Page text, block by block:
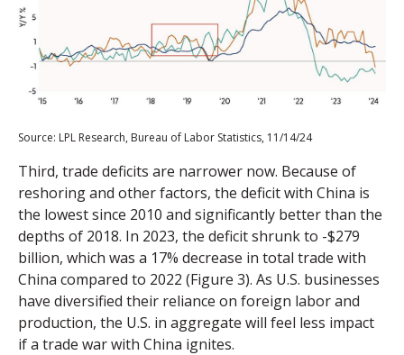
Source: LPL Research, Bureau of Labor Statistics, 11/14/24
Third, trade deficits are narrower now. Because of
reshoring and other factors, the deficit with China is
the lowest since 2010 and significantly better than the
depths of 2018. In 2023, the deficit shrunk to -$279
billion, which was a 17% decrease in total trade with
China compared to 2022 (Figure 3). As U.S. businesses
have diversified their reliance on foreign labor and
production, the U.S. in aggregate will feel less impact
if a trade war with China ignites.